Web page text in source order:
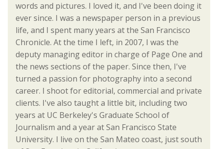
words and pictures. I loved it, and I've been doing it
ever since. I was a newspaper person in a previous
life, and I spent many years at the San Francisco
Chronicle. At the time I left, in 2007, I was the
deputy managing editor in charge of Page One and
the news sections of the paper. Since then, I've
turned a passion for photography into a second
career. I shoot for editorial, commercial and private
clients. I've also taught a little bit, including two
years at UC Berkeley's Graduate School of
Journalism and a year at San Francisco State
University. I live on the San Mateo coast, just south